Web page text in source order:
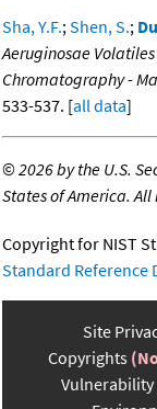
Sha, Y.F.;Shen, S.;
Aeruginosae
Chromatography -
533-537. [all data]
©2026 by the U.S.
States of America. All
Copyright for NIST
Standard Reference
Site
Copyrights
Vulnerability